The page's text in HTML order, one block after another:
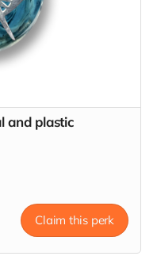
and plastic
Claim this perk